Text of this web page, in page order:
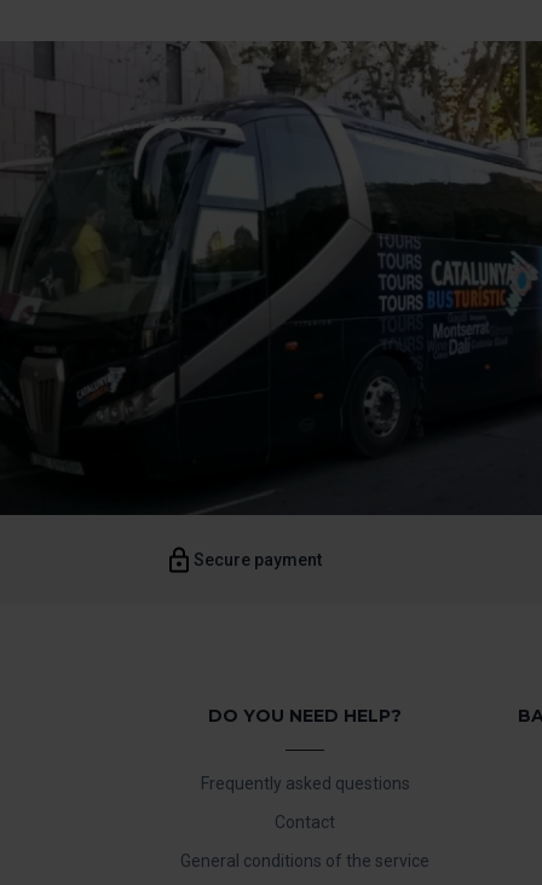
Secure payment
DO YOU NEED HELP?
Frequently asked questions
Contact
General conditions of the service